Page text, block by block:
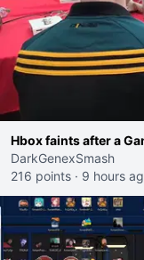
Hbox faints after a
DarkGenexSmash
216 points · 9 hours